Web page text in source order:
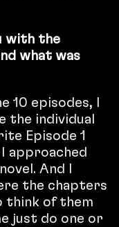
with the
what was
episodes, I
individual
Episode 1
approached
And I
the chapters
think of them
just do one or